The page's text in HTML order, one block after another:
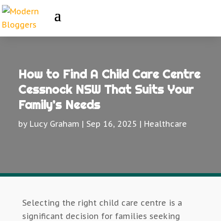
How to Find A Child Care Centre
Cessnock NSW That Suits Your
Family’s Needs
by Lucy Graham | Sep 16, 2025 | Healthcare
Selecting the right child care centre is a
significant decision for families seeking